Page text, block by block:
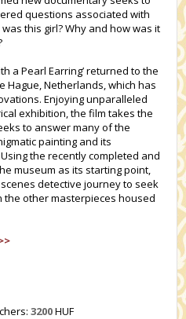
questions associated with
this girl? Why and how was it
a Pearl Earring’ returned to the
Hague, Netherlands, which has
Enjoying unparalleled
exhibition, the film takes the
to answer many of the
painting and its
the recently completed and
museum as its starting point,
detective journey to seek
other masterpieces housed
3200HUF